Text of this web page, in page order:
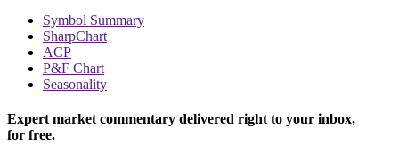
Symbol Summary
SharpChart
ACP
P&F Chart
Seasonality
Expert market commentary delivered right to your inbox,
for free.